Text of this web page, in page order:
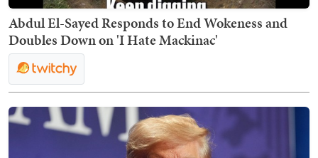
Abdul El-Sayed Responds to End Wokeness and
Doubles Down on 'I Hate Mackinac'